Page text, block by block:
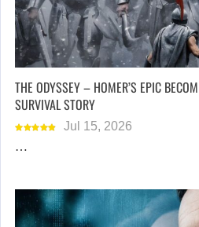
THE ODYSSEY – HOMER’S EPIC
SURVIVAL STORY
Jul 15, 2026
…